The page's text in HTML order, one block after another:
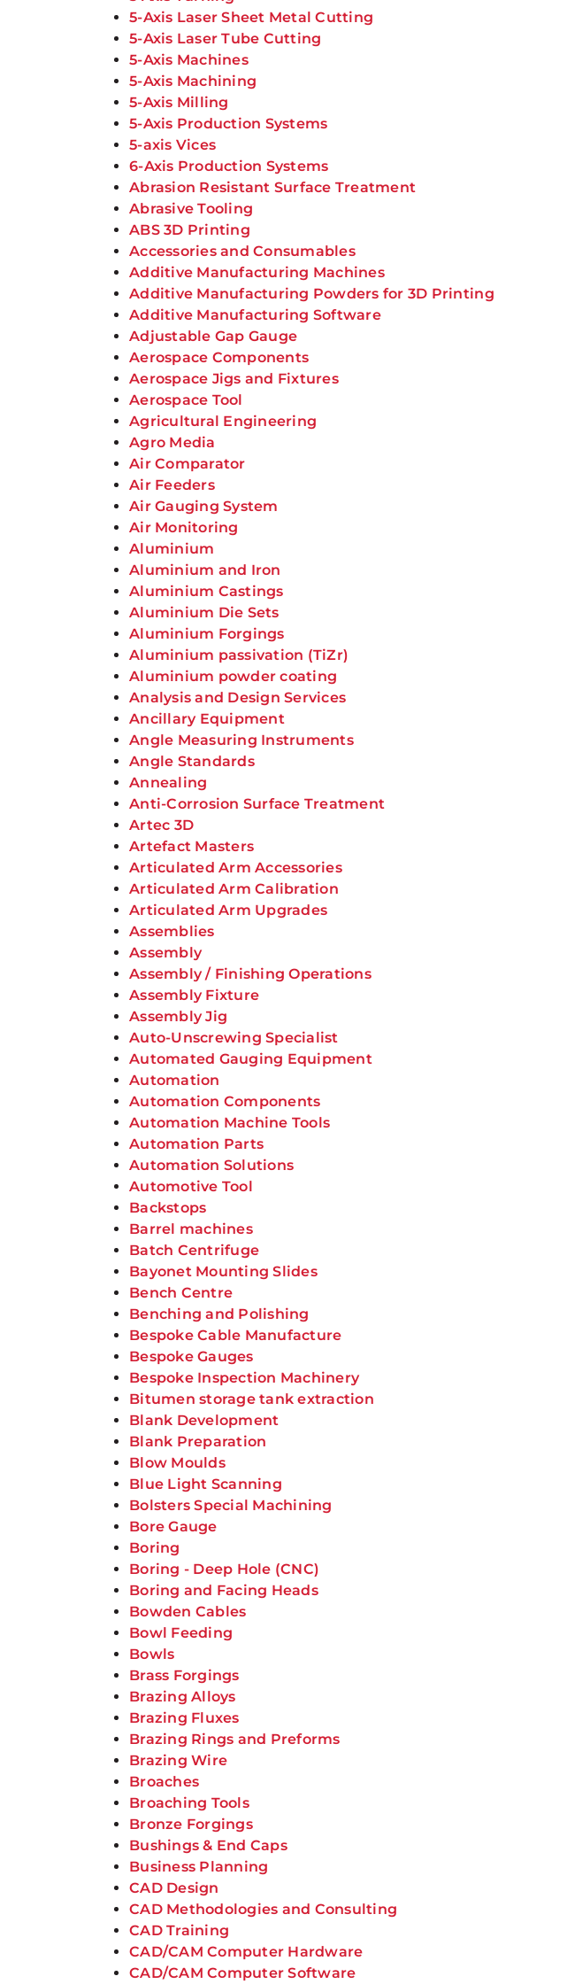
5-Axis Laser Sheet Metal Cutting
5-Axis Laser Tube Cutting
5-Axis Machines
5-Axis Machining
5-Axis Milling
5-Axis Production Systems
5-axis Vices
6-Axis Production Systems
Abrasion Resistant Surface Treatment
Abrasive Tooling
ABS 3D Printing
Accessories and Consumables
Additive Manufacturing Machines
Additive Manufacturing Powders for 3D Printing
Additive Manufacturing Software
Adjustable Gap Gauge
Aerospace Components
Aerospace Jigs and Fixtures
Aerospace Tool
Agricultural Engineering
Agro Media
Air Comparator
Air Feeders
Air Gauging System
Air Monitoring
Aluminium
Aluminium and Iron
Aluminium Castings
Aluminium Die Sets
Aluminium Forgings
Aluminium passivation (TiZr)
Aluminium powder coating
Analysis and Design Services
Ancillary Equipment
Angle Measuring Instruments
Angle Standards
Annealing
Anti-Corrosion Surface Treatment
Artec 3D
Artefact Masters
Articulated Arm Accessories
Articulated Arm Calibration
Articulated Arm Upgrades
Assemblies
Assembly
Assembly / Finishing Operations
Assembly Fixture
Assembly Jig
Auto-Unscrewing Specialist
Automated Gauging Equipment
Automation
Automation Components
Automation Machine Tools
Automation Parts
Automation Solutions
Automotive Tool
Backstops
Barrel machines
Batch Centrifuge
Bayonet Mounting Slides
Bench Centre
Benching and Polishing
Bespoke Cable Manufacture
Bespoke Gauges
Bespoke Inspection Machinery
Bitumen storage tank extraction
Blank Development
Blank Preparation
Blow Moulds
Blue Light Scanning
Bolsters Special Machining
Bore Gauge
Boring
Boring - Deep Hole (CNC)
Boring and Facing Heads
Bowden Cables
Bowl Feeding
Bowls
Brass Forgings
Brazing Alloys
Brazing Fluxes
Brazing Rings and Preforms
Brazing Wire
Broaches
Broaching Tools
Bronze Forgings
Bushings & End Caps
Business Planning
CAD Design
CAD Methodologies and Consulting
CAD Training
CAD/CAM Computer Hardware
CAD/CAM Computer Software